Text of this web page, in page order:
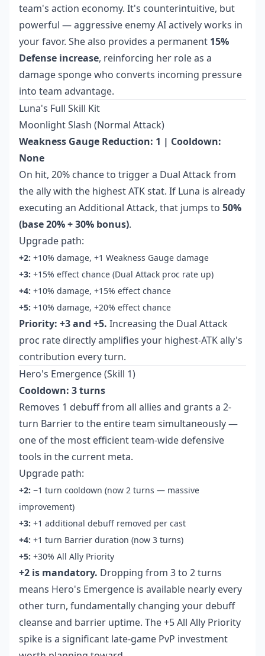
team's action economy. It's counterintuitive, but
powerful — aggressive enemy AI actively works in
your favor. She also provides a permanent 15%
Defense increase, reinforcing her role as a
damage sponge who converts incoming pressure
into team advantage.
Luna's Full Skill Kit
Moonlight Slash (Normal Attack)
Weakness Gauge Reduction: 1 | Cooldown:
None
On hit, 20% chance to trigger a Dual Attack from
the ally with the highest ATK stat. If Luna is already
executing an Additional Attack, that jumps to 50%
(base 20% + 30% bonus).
Upgrade path:
+2: +10% damage, +1 Weakness Gauge damage
+3: +15% effect chance (Dual Attack proc rate up)
+4: +10% damage, +15% effect chance
+5: +10% damage, +20% effect chance
Priority: +3 and +5. Increasing the Dual Attack
proc rate directly amplifies your highest-ATK ally's
contribution every turn.
Hero's Emergence (Skill 1)
Cooldown: 3 turns
Removes 1 debuff from all allies and grants a 2-
turn Barrier to the entire team simultaneously —
one of the most efficient team-wide defensive
tools in the current meta.
Upgrade path:
+2: −1 turn cooldown (now 2 turns — massive
improvement)
+3: +1 additional debuff removed per cast
+4: +1 turn Barrier duration (now 3 turns)
+5: +30% All Ally Priority
+2 is mandatory. Dropping from 3 to 2 turns
means Hero's Emergence is available nearly every
other turn, fundamentally changing your debuff
cleanse and barrier uptime. The +5 All Ally Priority
spike is a significant late-game PvP investment